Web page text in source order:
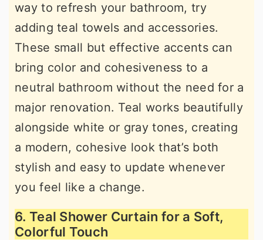
way to refresh your bathroom, try
adding teal towels and accessories.
These small but effective accents can
bring color and cohesiveness to a
neutral bathroom without the need for a
major renovation. Teal works beautifully
alongside white or gray tones, creating
a modern, cohesive look that’s both
stylish and easy to update whenever
you feel like a change.
6. Teal Shower Curtain for a Soft,
Colorful Touch